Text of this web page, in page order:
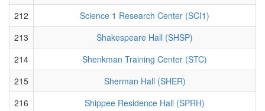
212
Science 1 Research Center (SCI1)
213
Shakespeare Hall (SHSP)
214
Shenkman Training Center (STC)
215
Sherman Hall (SHER)
216
Shippee Residence Hall (SPRH)